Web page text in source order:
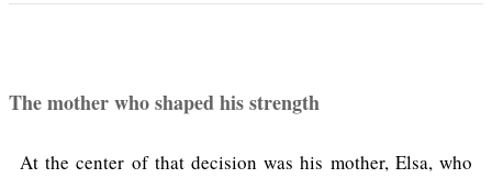
The mother who shaped his strength
At the center of that decision was his mother, Elsa, who